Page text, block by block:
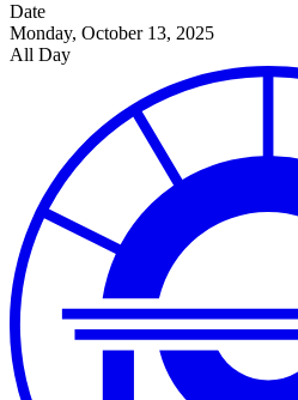
Date
Monday, October 13, 2025
All Day